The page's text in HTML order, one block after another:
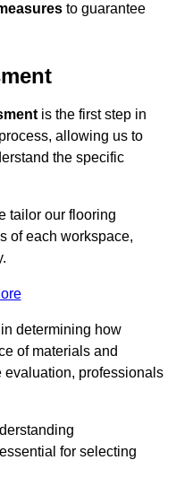
to guarantee
is the first step in
allowing us to
the specific
tailor our flooring
of each workspace,
determining how
of materials and
professionals
for selecting